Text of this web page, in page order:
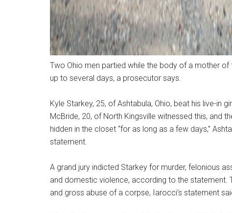
Two Ohio men partied while the body of a mother
up to several days, a prosecutor says.
Kyle Starkey, 25, of Ashtabula, Ohio, beat his live-in
McBride, 20, of North Kingsville witnessed this, and
hidden in the closet “for as long as a few days,”
statement.
A grand jury indicted Starkey for murder, felonious
and domestic violence, according to the statement.
and gross abuse of a corpse, Iarocci’s statement